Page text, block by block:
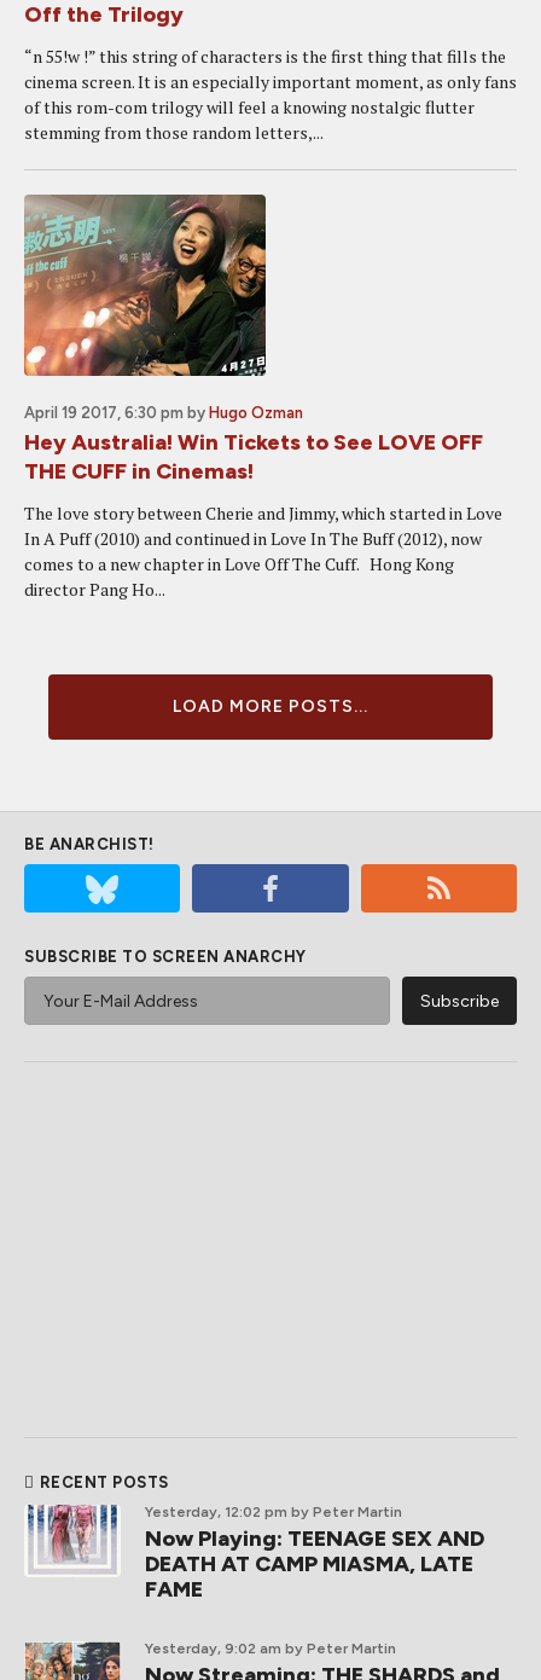
Off the Trilogy
“n 55!w !” this string of characters is the first thing that fills the
cinema screen. It is an especially important moment, as only fans
of this rom-com trilogy will feel a knowing nostalgic flutter
stemming from those random letters,...
April 19 2017, 6:30 pm by Hugo Ozman
Hey Australia! Win Tickets to See LOVE OFF
THE CUFF in Cinemas!
The love story between Cherie and Jimmy, which started in Love
In A Puff (2010) and continued in Love In The Buff (2012), now
comes to a new chapter in Love Off The Cuff. Hong Kong
director Pang Ho...
LOAD MORE POSTS...
BE ANARCHIST!
SUBSCRIBE TO SCREEN ANARCHY
RECENT POSTS
Yesterday, 12:02 pm by Peter Martin
Now Playing: TEENAGE SEX AND
DEATH AT CAMP MIASMA, LATE
FAME
Yesterday, 9:02 am by Peter Martin